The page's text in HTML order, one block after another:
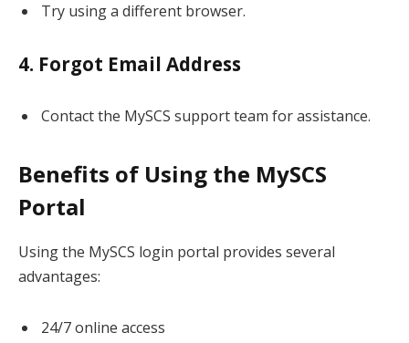
Try using a different browser.
4. Forgot Email Address
Contact the MySCS support team for assistance.
Benefits of Using the MySCS
Portal
Using the MySCS login portal provides several
advantages:
24/7 online access